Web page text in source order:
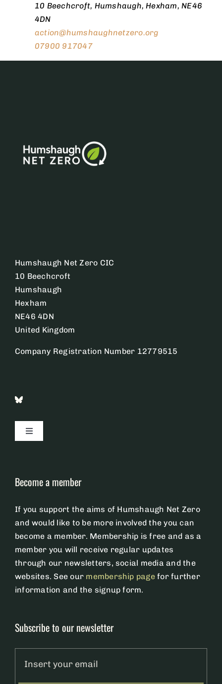
10 Beechcroft, Humshaugh, Hexham, NE46
4DN
action@humshaughnetzero.org
07900 917047
Humshaugh Net Zero CIC
10 Beechcroft
Humshaugh
Hexham
NE46 4DN
United Kingdom
Company Registration Number 12779515
Toggle
Membership
Members Page
News
Privacy Policy
Become a member
If you support the aims of Humshaugh Net Zero
and would like to be more involved the you can
become a member. Membership is free and as a
member you will receive regular updates
through our newsletters, social media and the
websites. See our membership pagefor further
information and the signup form.
Subscribe to our newsletter